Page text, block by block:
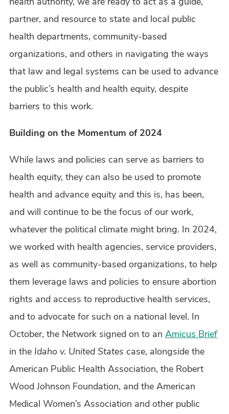
partner, and resource to state and local public
health departments, community-based
organizations, and others in navigating the ways
that law and legal systems can be used to advance
the public’s health and health equity, despite
barriers to this work.
Building on the Momentum of 2024
While laws and policies can serve as barriers to
health equity, they can also be used to promote
health and advance equity and this is, has been,
and will continue to be the focus of our work,
whatever the political climate might bring. In 2024,
we worked with health agencies, service providers,
as well as community-based organizations, to help
them leverage laws and policies to ensure abortion
rights and access to reproductive health services,
and to advocate for such on a national level. In
October, the Network signed on to an Amicus Brief
in the Idaho v. United States case, alongside the
American Public Health Association, the Robert
Wood Johnson Foundation, and the American
Medical Women’s Association and other public